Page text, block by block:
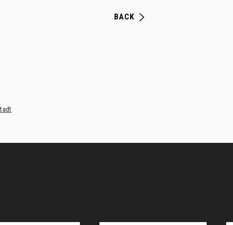
BACK